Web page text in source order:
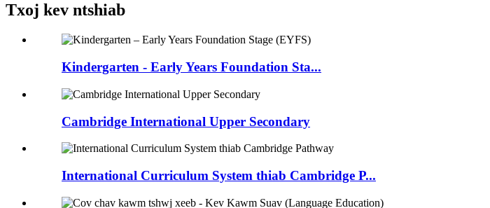
Txoj kev ntshiab
Kindergarten - Early Years Foundation Sta...
Cambridge International Upper Secondary
International Curriculum System thiab Cambridge P...